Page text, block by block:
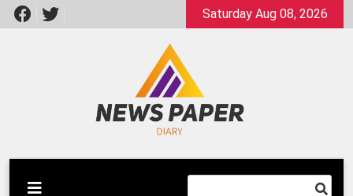
Skip
to
Saturday Aug 08, 2026
Newspaper Dairy
Latest News